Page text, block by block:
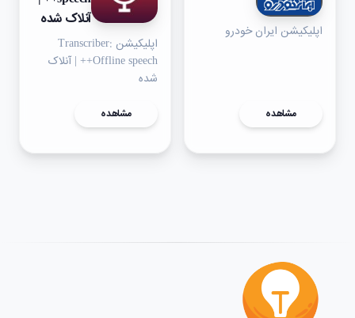
اپلیکیشن ایران خودرو
مشاهده
آنلاک شده
اپلیکیشن Transcriber:
Offline speech++ | آنلاک
شده
مشاهده